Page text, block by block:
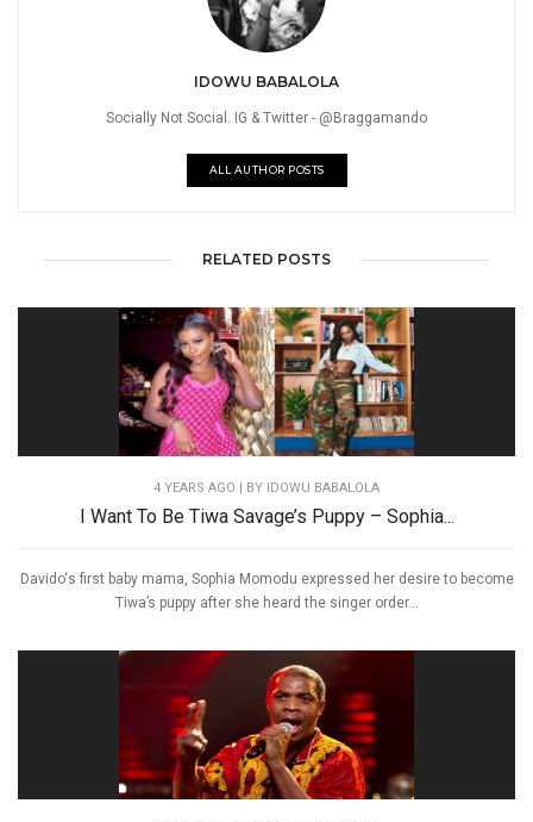
IDOWU BABALOLA
Socially Not Social. IG & Twitter - @Braggamando
ALL AUTHOR POSTS
RELATED POSTS
4 YEARS AGO | BY IDOWU BABALOLA
I Want To Be Tiwa Savage’s Puppy – Sophia...
Davido‘s first baby mama, Sophia Momodu expressed her desire to become
Tiwa’s puppy after she heard the singer order...